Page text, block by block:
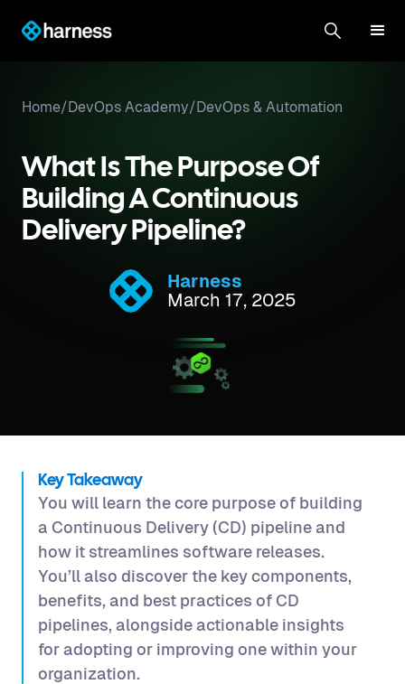
Home/DevOps Academy/DevOps & Automation
What Is The Purpose Of
Building A Continuous
Delivery Pipeline?
Harness
March 17, 2025
Key Takeaway
You will learn the core purpose of building
a Continuous Delivery (CD) pipeline and
how it streamlines software releases.
You’ll also discover the key components,
benefits, and best practices of CD
pipelines, alongside actionable insights
for adopting or improving one within your
organization.